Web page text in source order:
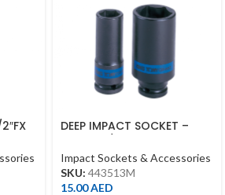
DEEP IMPACT SOCKET –
Impact Sockets & Accessories
SKU: 443513M
15.00AED